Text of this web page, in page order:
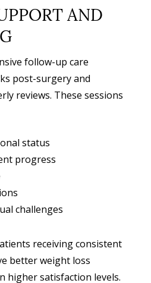
AND
follow-up care
post-surgery and
reviews. These sessions
status
progress
challenges
receiving consistent
better weight loss
higher satisfaction levels.